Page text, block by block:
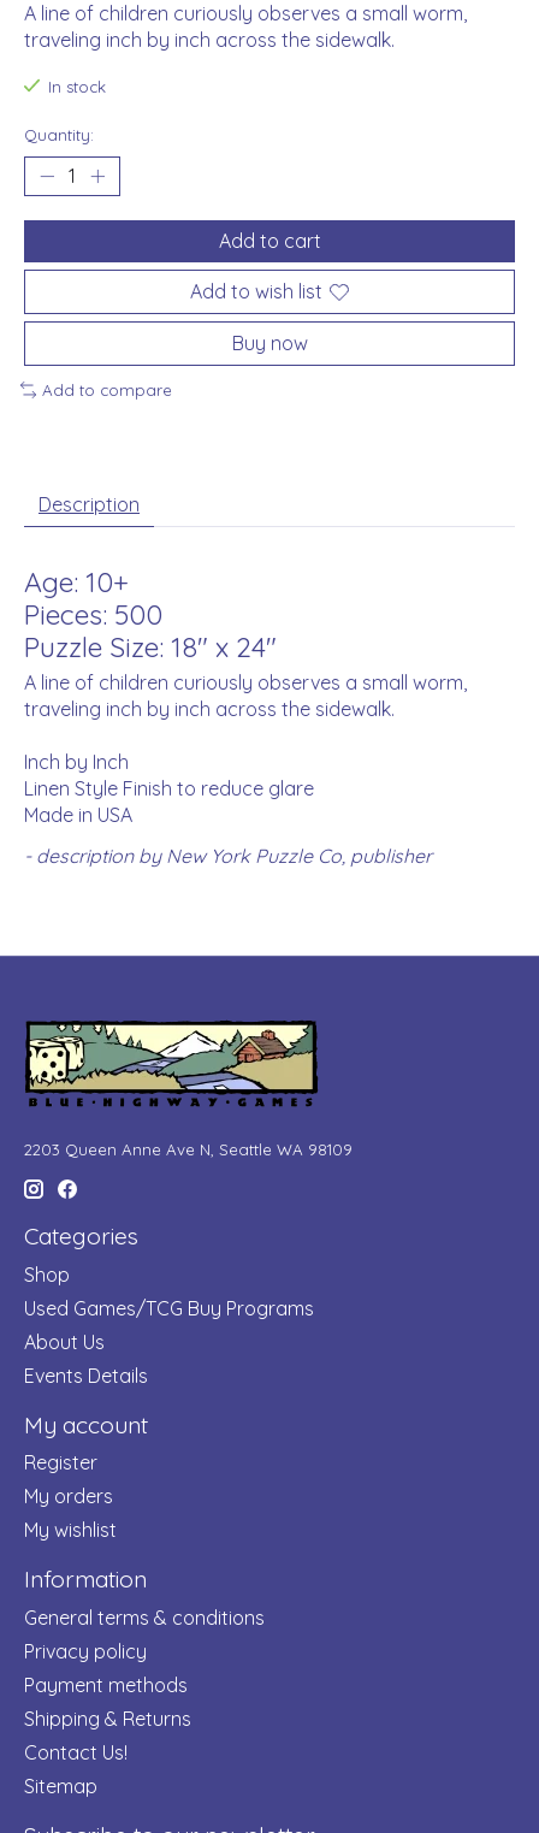
A line of children curiously observes a small worm,
traveling inch by inch across the sidewalk.
In stock
Quantity:
Add to cart
Add to wish list
Buy now
Add to compare
Description
Age: 10+
Pieces: 500
Puzzle Size: 18" x 24"
A line of children curiously observes a small worm,
traveling inch by inch across the sidewalk.
Inch by Inch
Linen Style Finish to reduce glare
Made in USA
- description by New York Puzzle Co, publisher
2203 Queen Anne Ave N, Seattle WA 98109
Categories
Shop
Used Games/TCG Buy Programs
About Us
Events Details
My account
Register
My orders
My wishlist
Information
General terms & conditions
Privacy policy
Payment methods
Shipping & Returns
Contact Us!
Sitemap